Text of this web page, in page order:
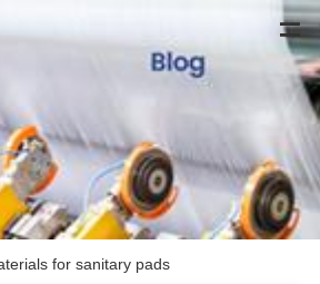
for sanitary pads